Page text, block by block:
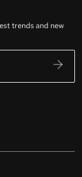
trends and new